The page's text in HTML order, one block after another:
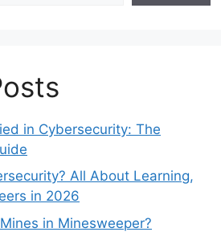
in Cybersecurity: The
All About Learning,
in 2026
in Minesweeper?